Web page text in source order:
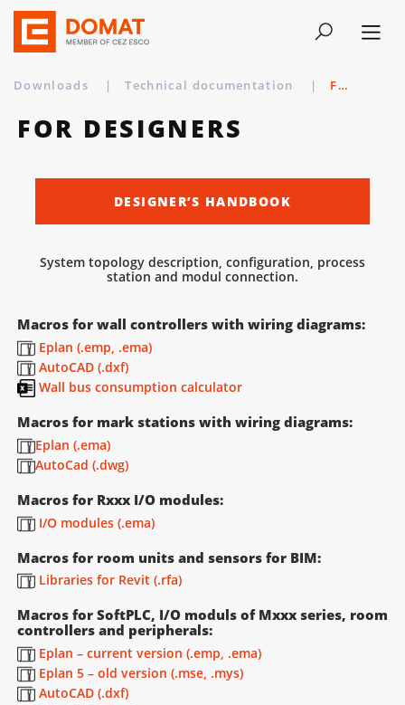
Downloads | Technical documentation | For designers
FOR DESIGNERS
DESIGNER’S HANDBOOK
System topology description, configuration, process
station and modul connection.
Macros for wall controllers with wiring diagrams:
Eplan (.emp, .ema)
AutoCAD (.dxf)
Wall bus consumption calculator
Macros for mark stations with wiring diagrams:
Eplan (.ema)
AutoCad (.dwg)
Macros for Rxxx I/O modules:
I/O modules (.ema)
Macros for room units and sensors for BIM:
Libraries for Revit (.rfa)
Macros for SoftPLC, I/O moduls of Mxxx series, room
controllers and peripherals:
Eplan – current version (.emp, .ema)
Eplan 5 – old version (.mse, .mys)
AutoCAD (.dxf)